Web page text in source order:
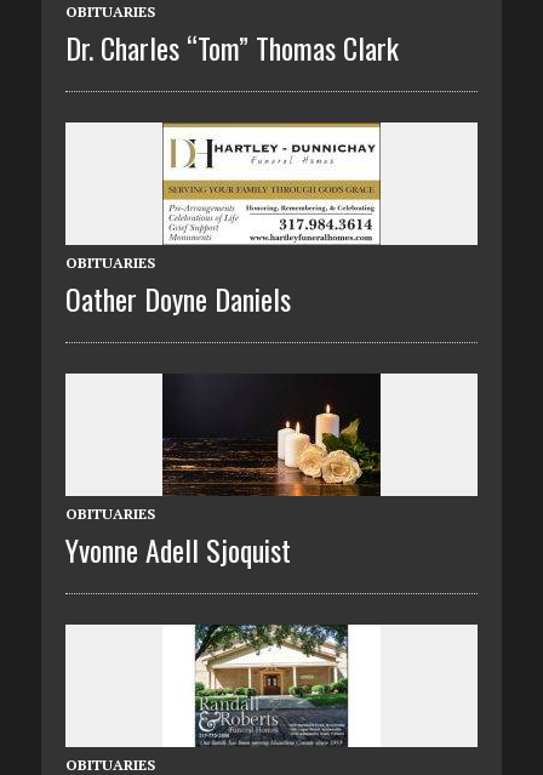
OBITUARIES
Dr. Charles “Tom” Thomas Clark
OBITUARIES
Oather Doyne Daniels
OBITUARIES
Yvonne Adell Sjoquist
OBITUARIES